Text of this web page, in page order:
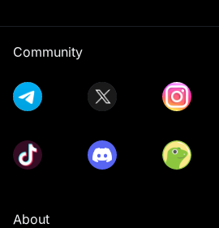
Community
About